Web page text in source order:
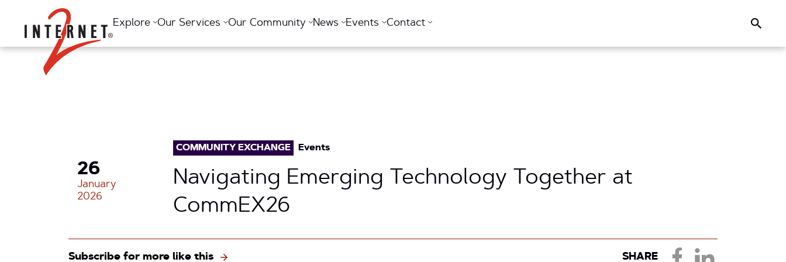
Return Home
Explore Our Services Our Community News Events Contact Search
26
January
2026
COMMUNITY EXCHANGE Events
Navigating Emerging Technology Together at
CommEX26
Subscribe for more like this SHARE